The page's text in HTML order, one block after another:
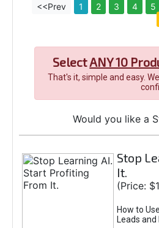
<<Prev 1 2 3 4 5
SelectANY 10
That's it, simple and easy.
Would you like a
Stop
It.
(Price:
How to
Leads